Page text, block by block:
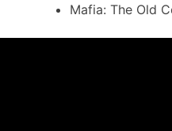
Mafia: The Old